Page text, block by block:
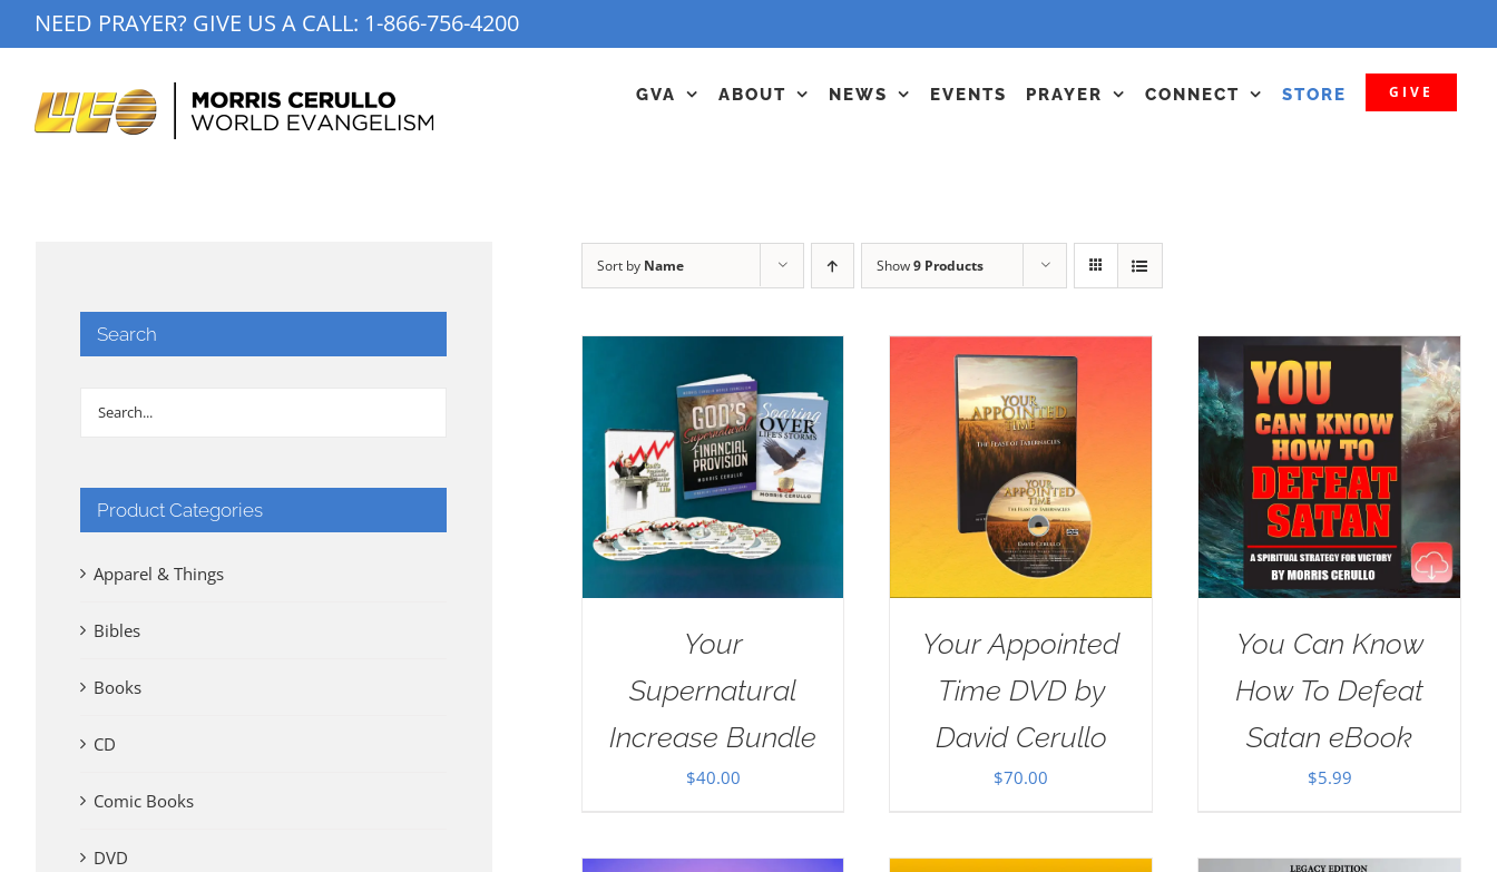
to
NEED PRAYER? GIVE US A CALL: 1-866-756-4200
GVA ABOUT NEWS EVENTS PRAYER CONNECT STORE GIVE
Sort by Name Show9 Products
Your
Supernatural
Increase Bundle
$40.00
Your Appointed
Time DVD by
David Cerullo
$70.00
You Can Know
How To Defeat
Satan eBook
$5.99
Search
Product Categories
Apparel & Things
Bibles
Books
CD
Comic Books
DVD